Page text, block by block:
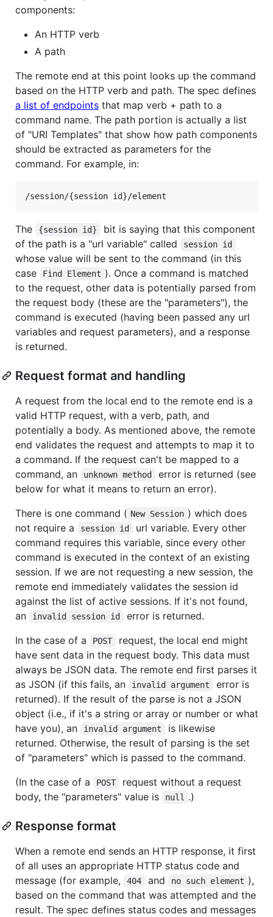
components:
An HTTP verb
A path
The remote end at this point looks up the command
based on the HTTP verb and path. The spec defines
a list of endpoints that map verb + path to a
command name. The path portion is actually a list
of "URI Templates" that show how path components
should be extracted as parameters for the
command. For example, in:
The {session id}
bit is saying that this component
of the path is a "url variable" called
session id
whose value will be sent to the command (in this
case
Find Element ). Once a command is matched
to the request, other data is potentially parsed from
the request body (these are the "parameters"), the
command is executed (having been passed any url
variables and request parameters), and a response
is returned.
Request format and handling
A request from the local end to the remote end is a
valid HTTP request, with a verb, path, and
potentially a body. As mentioned above, the remote
end validates the request and attempts to map it to
a command. If the request can't be mapped to a
command, an
unknown method
error is returned (see
below for what it means to return an error).
There is one command ( New Session ) which does
not require a
session id
url variable. Every other
command requires this variable, since every other
command is executed in the context of an existing
session. If we are not requesting a new session, the
remote end immediately validates the session id
against the list of active sessions. If it's not found,
an
invalid session id
error is returned.
In the case of a
POST
request, the local end might
have sent data in the request body. This data must
always be JSON data. The remote end first parses it
as JSON (if this fails, an
invalid argument
error is
returned). If the result of the parse is not a JSON
object (i.e., if it's a string or array or number or what
have you), an
invalid argument
is likewise
returned. Otherwise, the result of parsing is the set
of "parameters" which is passed to the command.
(In the case of a
POST
request without a request
body, the "parameters" value is
null .)
Response format
When a remote end sends an HTTP response, it first
of all uses an appropriate HTTP status code and
message (for example,
404 and no such element ),
based on the command that was attempted and the
result. The spec defines status codes and messages